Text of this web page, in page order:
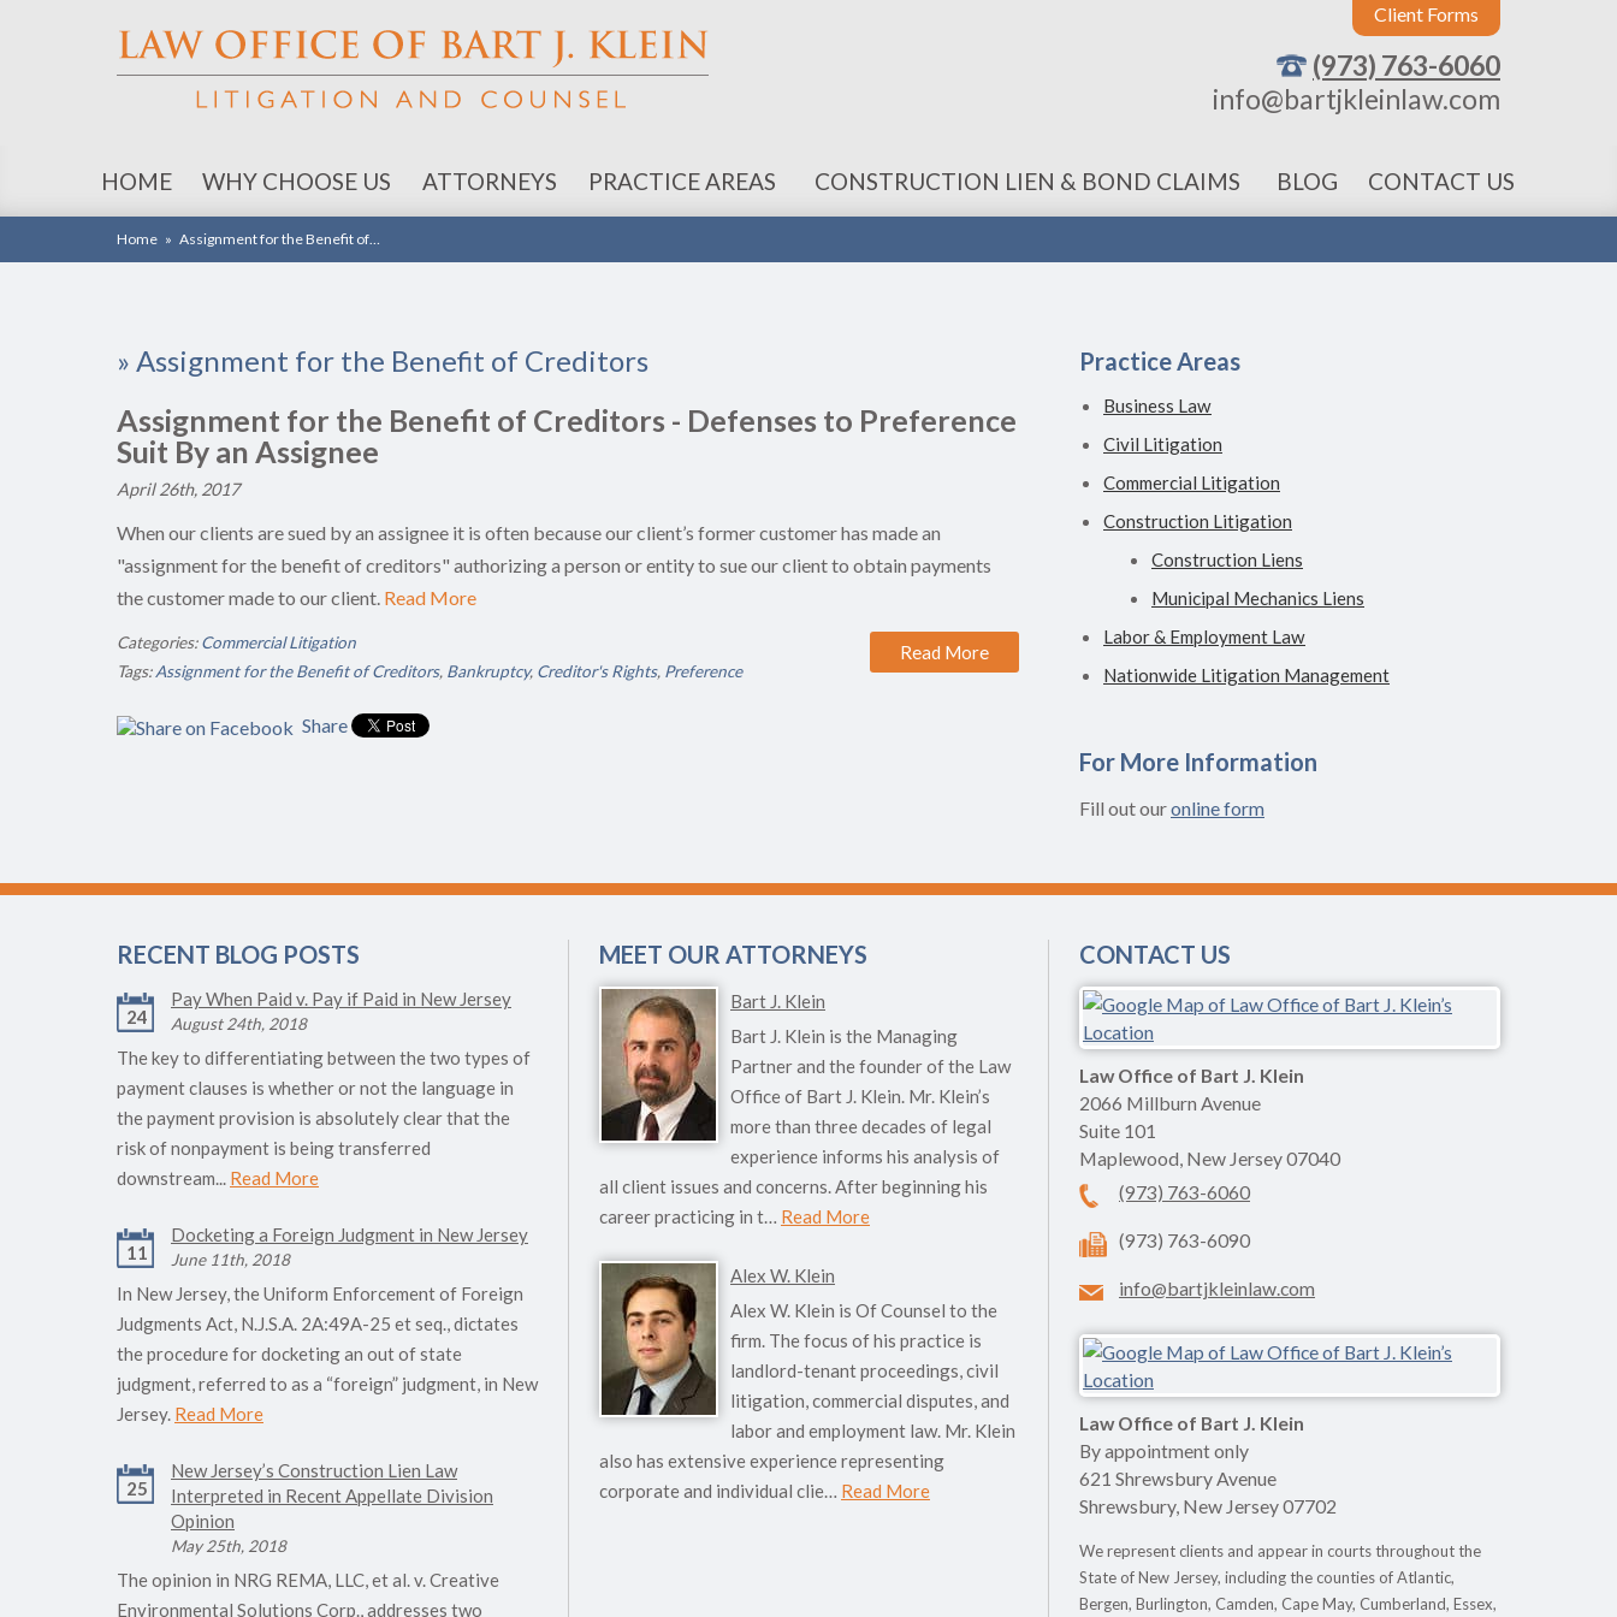
Client Forms
(973) 763-6060
info@bartjkleinlaw.com
HOME WHY CHOOSE US ATTORNEYS PRACTICE AREAS CONSTRUCTION LIEN & BOND CLAIMS BLOG CONTACT US
Home » Assignment for the Benefit of…
» Assignment for the Benefit of Creditors
Assignment for the Benefit of Creditors - Defenses to Preference
Suit By an Assignee
April 26th, 2017
When our clients are sued by an assignee it is often because our client’s former customer has made an
"assignment for the benefit of creditors" authorizing a person or entity to sue our client to obtain payments
the customer made to our client. Read More
Read More
Categories:Commercial Litigation
Tags:Assignment for the Benefit of Creditors, Bankruptcy, Creditor's Rights, Preference
Share
Practice Areas
Business Law
Civil Litigation
Commercial Litigation
Construction Litigation
Construction Liens
Municipal Mechanics Liens
Labor & Employment Law
Nationwide Litigation Management
For More Information
Fill out ouronline form
RECENT BLOG POSTS
24
Pay When Paid v. Pay if Paid in New Jersey
August 24th, 2018
The key to differentiating between the two types of
payment clauses is whether or not the language in
the payment provision is absolutely clear that the
risk of nonpayment is being transferred
downstream... Read More
11
Docketing a Foreign Judgment in New Jersey
June 11th, 2018
In New Jersey, the Uniform Enforcement of Foreign
Judgments Act, N.J.S.A. 2A:49A-25 et seq., dictates
the procedure for docketing an out of state
judgment, referred to as a “foreign” judgment, in New
Jersey. Read More
25
New Jersey’s Construction Lien Law
Interpreted in Recent Appellate Division
Opinion
May 25th, 2018
The opinion in NRG REMA, LLC, et al. v. Creative
Environmental Solutions Corp., addresses two
MEET OUR ATTORNEYS
Bart J. Klein
Bart J. Klein is the Managing
Partner and the founder of the Law
Office of Bart J. Klein. Mr. Klein’s
more than three decades of legal
experience informs his analysis of
all client issues and concerns. After beginning his
career practicing in t… Read More
Alex W. Klein
Alex W. Klein is Of Counsel to the
firm. The focus of his practice is
landlord-tenant proceedings, civil
litigation, commercial disputes, and
labor and employment law. Mr. Klein
also has extensive experience representing
corporate and individual clie… Read More
CONTACT US
Law Office of Bart J. Klein
2066 Millburn Avenue
Suite 101
Maplewood, New Jersey07040
(973) 763-6060
(973) 763-6090
info@bartjkleinlaw.com
Law Office of Bart J. Klein
By appointment only
621 Shrewsbury Avenue
Shrewsbury, New Jersey07702
We represent clients and appear in courts throughout the
State of New Jersey, including the counties of Atlantic,
Bergen, Burlington, Camden, Cape May, Cumberland, Essex,